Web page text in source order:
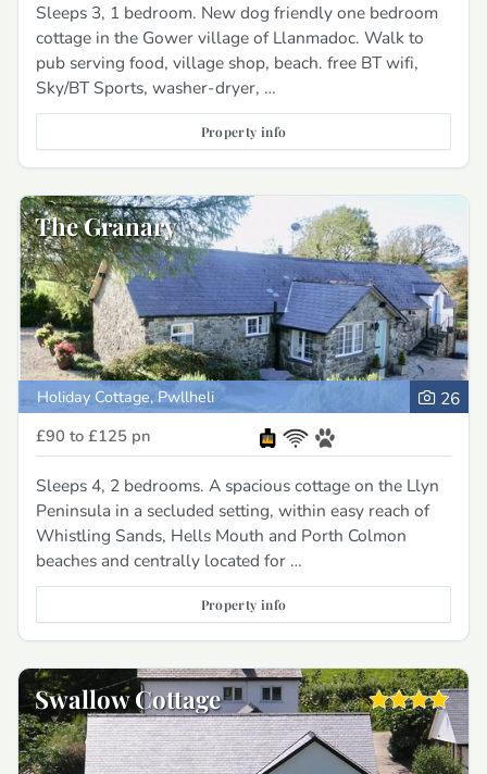
Sleeps 3, 1 bedroom. New dog friendly one bedroom
cottage in the Gower village of Llanmadoc. Walk to
pub serving food, village shop, beach. free BT wifi,
Sky/BT Sports, washer-dryer, …
Property info
The Granary
Holiday Cottage, Pwllheli 26
£90 to £125 pn
Sleeps 4, 2 bedrooms. A spacious cottage on the Llyn
Peninsula in a secluded setting, within easy reach of
Whistling Sands, Hells Mouth and Porth Colmon
beaches and centrally located for …
Property info
Swallow Cottage